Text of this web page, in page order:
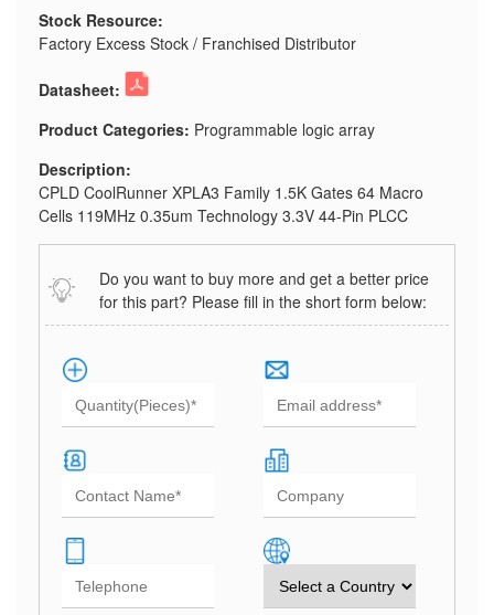
Stock Resource:
Factory Excess Stock / Franchised Distributor
Datasheet:
Product Categories: Programmable logic array
Description:
CPLD CoolRunner XPLA3 Family 1.5K Gates 64 Macro
Cells 119MHz 0.35um Technology 3.3V 44-Pin PLCC
Do you want to buy more and get a better price
for this part? Please fill in the short form below: